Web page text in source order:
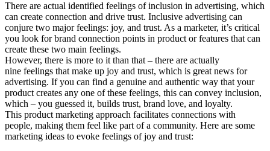
There are actual identified feelings of inclusion in advertising, which
can create connection and drive trust. Inclusive advertising can
conjure two major feelings: joy, and trust. As a marketer, it’s critical
you look for brand connection points in product or features that can
create these two main feelings.
However, there is more to it than that – there are actually
nine feelings that make up joy and trust, which is great news for
advertising. If you can find a genuine and authentic way that your
product creates any one of these feelings, this can convey inclusion,
which – you guessed it, builds trust, brand love, and loyalty.
This product marketing approach facilitates connections with
people, making them feel like part of a community. Here are some
marketing ideas to evoke feelings of joy and trust: